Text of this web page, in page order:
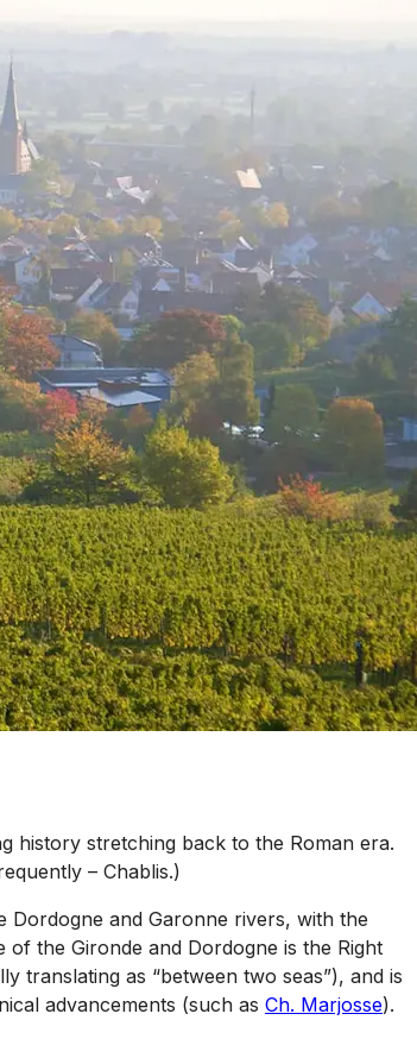
history stretching back to the Roman era.
– Chablis.)
Dordogne and Garonne rivers, with the
the Gironde and Dordogne is the Right
translating as “between two seas”), and is
advancements (such as Ch. Marjosse).